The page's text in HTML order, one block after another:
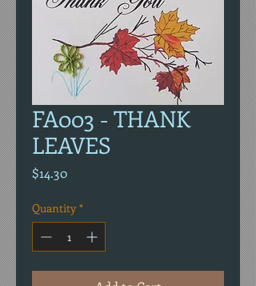
FA003 - THANK
LEAVES
$14.30Price
Quantity *